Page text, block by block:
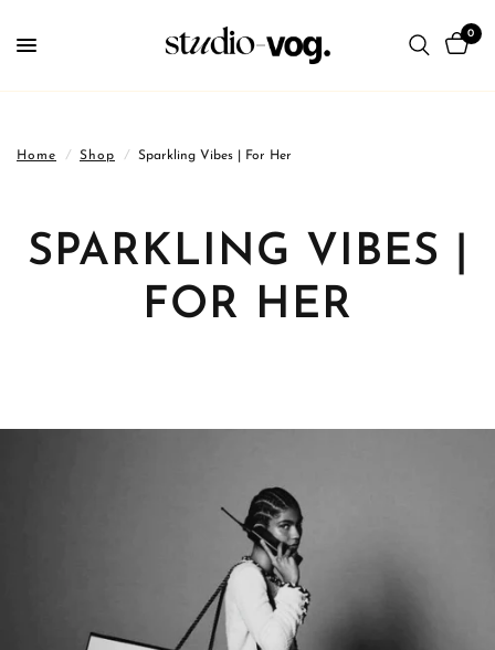
0
Home / Shop / Sparkling Vibes | For Her
SPARKLING VIBES |
FOR HER